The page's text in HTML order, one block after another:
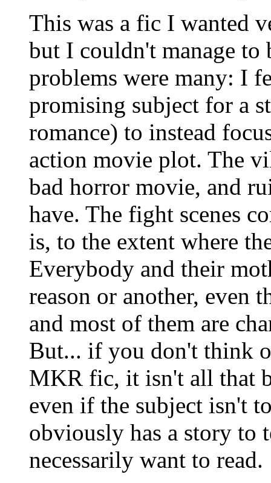
This was a fic I wanted
but I couldn't manage
problems were many: I
promising subject for a
romance) to instead
action movie plot. The
bad horror movie, and
have. The fight scenes
is, to the extent where
Everybody and their
reason or another, even
and most of them are
But... if you don't think
MKR fic, it isn't all that
even if the subject isn't
obviously has a story
necessarily want to read.